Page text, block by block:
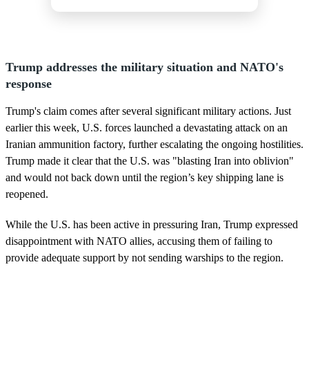
Trump addresses the military situation and NATO's
response
Trump's claim comes after several significant military actions. Just
earlier this week, U.S. forces launched a devastating attack on an
Iranian ammunition factory, further escalating the ongoing hostilities.
Trump made it clear that the U.S. was "blasting Iran into oblivion"
and would not back down until the region’s key shipping lane is
reopened.
While the U.S. has been active in pressuring Iran, Trump expressed
disappointment with NATO allies, accusing them of failing to
provide adequate support by not sending warships to the region.